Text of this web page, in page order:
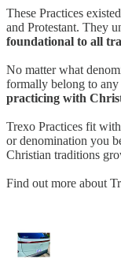
These Practices
and Protestant. They
foundational to all
No matter what
formally belong to
practicing with
Trexo Practices fit
or denomination you
Christian traditions
Find out more about